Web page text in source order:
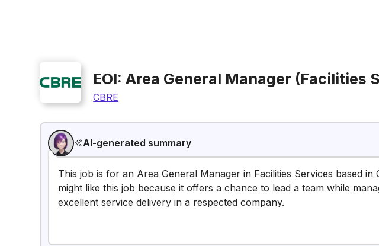
EOI: Area General Manager (Facilities
CBRE
AI-generated summary
This job is for an Area General Manager in Facilities Services based in
might like this job because it offers a chance to lead a team while
excellent service delivery in a respected company.